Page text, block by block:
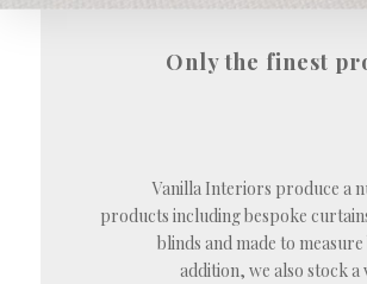
Only the finest
Vanilla Interiors produce a
products including bespoke
blinds and made to
addition, we also stock